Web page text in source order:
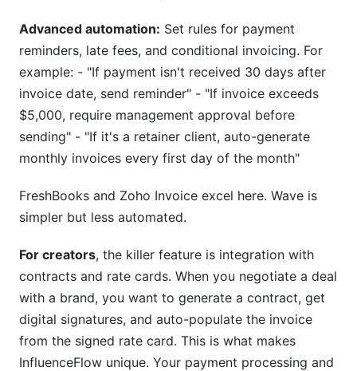
Advanced automation: Set rules for payment
reminders, late fees, and conditional invoicing. For
example: - "If payment isn't received 30 days after
invoice date, send reminder" - "If invoice exceeds
$5,000, require management approval before
sending" - "If it's a retainer client, auto-generate
monthly invoices every first day of the month"
FreshBooks and Zoho Invoice excel here. Wave is
simpler but less automated.
For creators, the killer feature is integration with
contracts and rate cards. When you negotiate a deal
with a brand, you want to generate a contract, get
digital signatures, and auto-populate the invoice
from the signed rate card. This is what makes
InfluenceFlow unique. Your payment processing and